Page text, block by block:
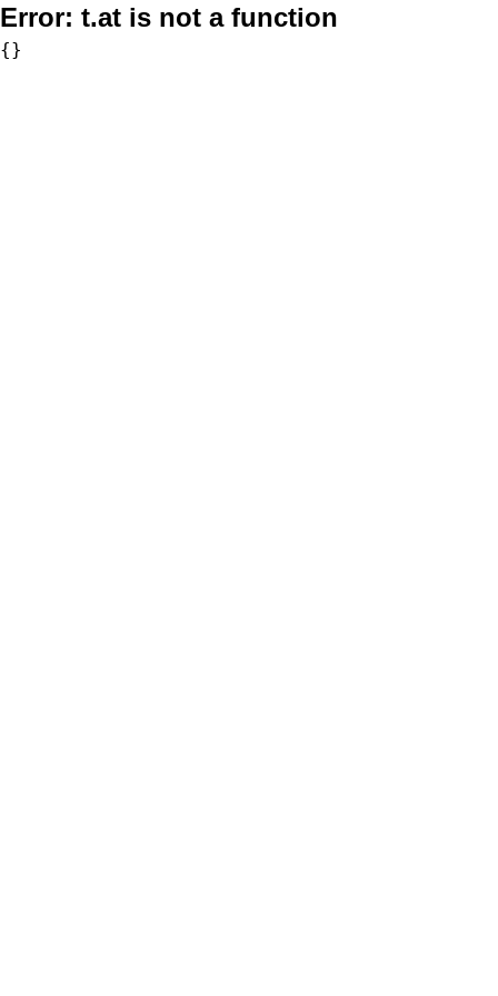
Error: t.at is not a function
{}